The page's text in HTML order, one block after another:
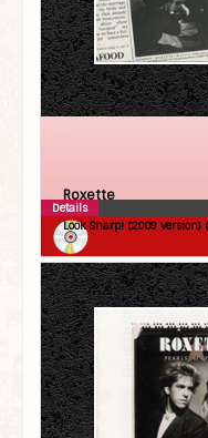
Roxette
Look Sharp! (2009 version)
Details